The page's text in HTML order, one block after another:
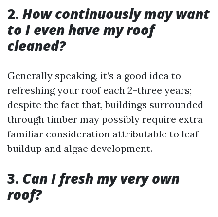
2. How continuously may want
to I even have my roof
cleaned?
Generally speaking, it’s a good idea to
refreshing your roof each 2-three years;
despite the fact that, buildings surrounded
through timber may possibly require extra
familiar consideration attributable to leaf
buildup and algae development.
3. Can I fresh my very own
roof?